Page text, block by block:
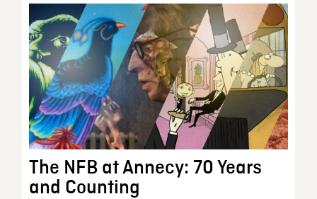
The NFB at Annecy: 70 Years
and Counting